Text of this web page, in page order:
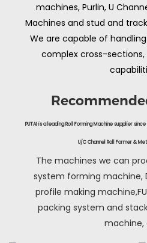
machines, Purlin, U
Machines and stud and
We are capable of
complex cross-
PUTAI is a leading Roll Forming Machine supplier
U/C Channel Roll Former &
The machines we can
system forming machine,
profile making
packing system and
machine,